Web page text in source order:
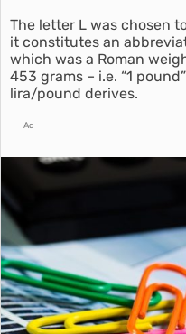
The letter L was chosen
it constitutes an
which was a Roman
453 grams – i.e. “1
lira/pound derives.
Ad